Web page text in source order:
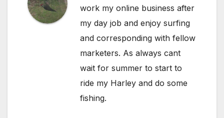
work my online business after
my day job and enjoy surfing
and corresponding with fellow
marketers. As always cant
wait for summer to start to
ride my Harley and do some
fishing.